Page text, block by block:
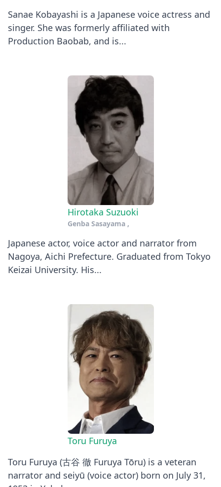
Sanae Kobayashi is a Japanese voice actress and
singer. She was formerly affiliated with
Production Baobab, and is...
Hirotaka Suzuoki
Genba Sasayama,
Japanese actor, voice actor and narrator from
Nagoya, Aichi Prefecture. Graduated from Tokyo
Keizai University. His...
Toru Furuya
Toru Furuya (古谷 徹 Furuya Tōru) is a veteran
narrator and seiyū (voice actor) born on July 31,